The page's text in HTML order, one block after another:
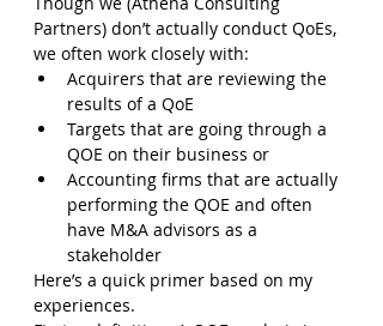
Partners) don’t actually conduct QoEs,
we often work closely with:
Acquirers that are reviewing the
results of a QoE
Targets that are going through a
QOE on their business or
Accounting firms that are actually
performing the QOE and often
have M&A advisors as a
stakeholder
Here’s a quick primer based on my
experiences.